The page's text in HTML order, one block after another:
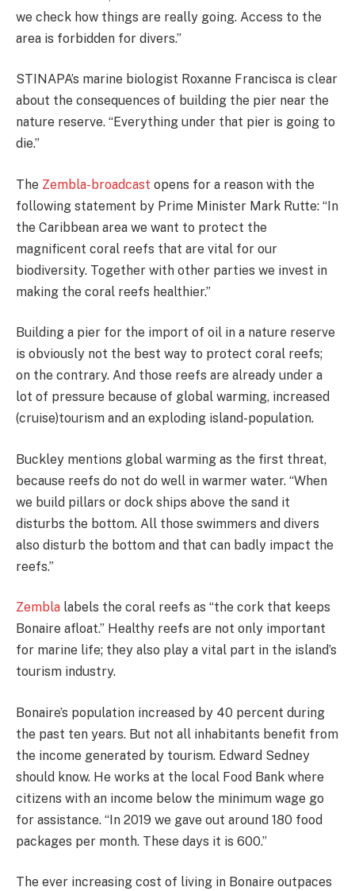
we check how things are really going. Access to the
area is forbidden for divers.”
STINAPA’s marine biologist Roxanne Francisca is clear
about the consequences of building the pier near the
nature reserve. “Everything under that pier is going to
die.”
The Zembla-broadcast opens for a reason with the
following statement by Prime Minister Mark Rutte: “In
the Caribbean area we want to protect the
magnificent coral reefs that are vital for our
biodiversity. Together with other parties we invest in
making the coral reefs healthier.”
Building a pier for the import of oil in a nature reserve
is obviously not the best way to protect coral reefs;
on the contrary. And those reefs are already under a
lot of pressure because of global warming, increased
(cruise)tourism and an exploding island-population.
Buckley mentions global warming as the first threat,
because reefs do not do well in warmer water. “When
we build pillars or dock ships above the sand it
disturbs the bottom. All those swimmers and divers
also disturb the bottom and that can badly impact the
reefs.”
Zembla labels the coral reefs as “the cork that keeps
Bonaire afloat.” Healthy reefs are not only important
for marine life; they also play a vital part in the island’s
tourism industry.
Bonaire’s population increased by 40 percent during
the past ten years. But not all inhabitants benefit from
the income generated by tourism. Edward Sedney
should know. He works at the local Food Bank where
citizens with an income below the minimum wage go
for assistance. “In 2019 we gave out around 180 food
packages per month. These days it is 600.”
The ever increasing cost of living in Bonaire outpaces